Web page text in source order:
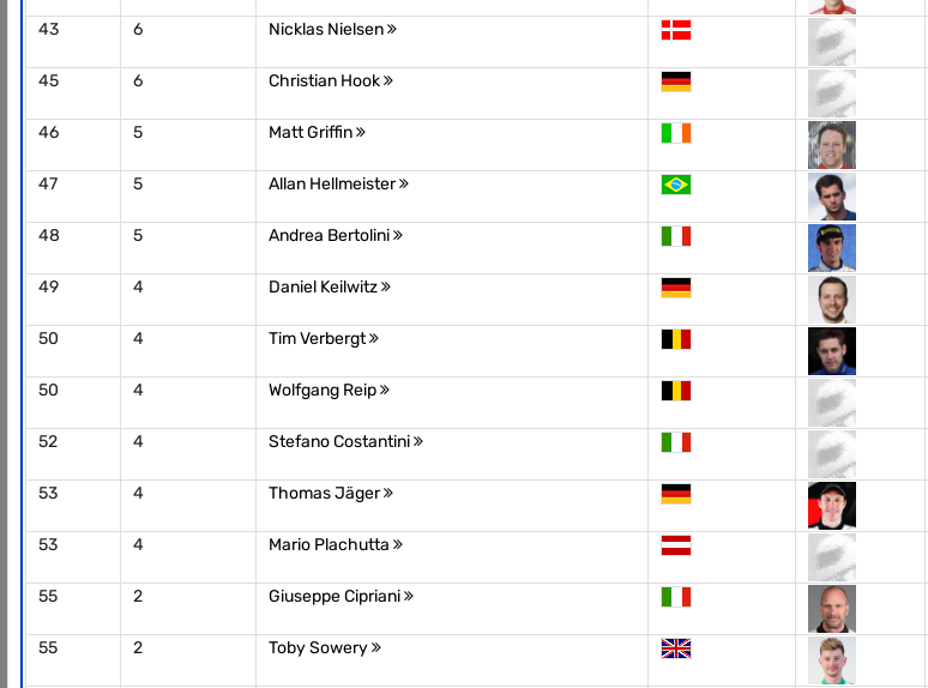
43 6 Nicklas Nielsen
45 6 Christian Hook
46 5 Matt Griffin
47 5 Allan Hellmeister
48 5 Andrea Bertolini
49 4 Daniel Keilwitz
50 4 Tim Verbergt
50 4 Wolfgang Reip
52 4 Stefano Costantini
53 4 Thomas Jäger
53 4 Mario Plachutta
55 2 Giuseppe Cipriani
55 2 Toby Sowery